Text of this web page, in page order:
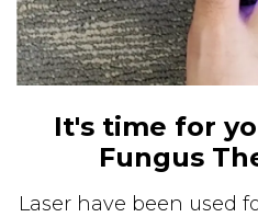
It's time for
Fungus
Laser have been used